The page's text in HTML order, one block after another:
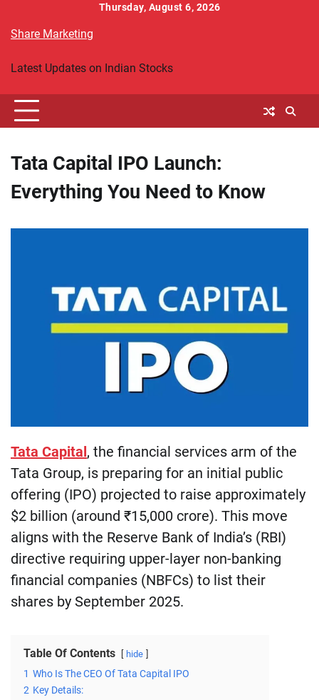
content
Thursday, August 6, 2026
Share Marketing
Latest Updates on Indian Stocks
Tata Capital IPO Launch:
Everything You Need to Know
Tata Capital , the financial services arm of the
Tata Group, is preparing for an initial public
offering (IPO) projected to raise approximately
$2 billion (around ₹15,000 crore). This move
aligns with the Reserve Bank of India’s (RBI)
directive requiring upper-layer non-banking
financial companies (NBFCs) to list their
shares by September 2025.
Table Of Contents hide
1 Who Is The CEO Of Tata Capital IPO
2 Key Details: